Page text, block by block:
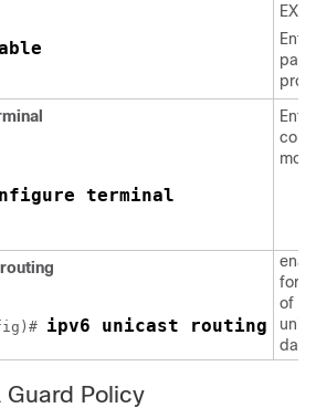
terminal
routing
ipv6 unicast routing
of
Guard Policy